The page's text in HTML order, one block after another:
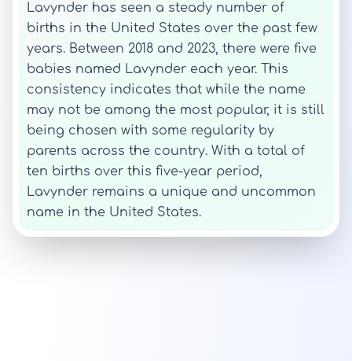
Lavynder has seen a steady number of
births in the United States over the past few
years. Between 2018 and 2023, there were five
babies named Lavynder each year. This
consistency indicates that while the name
may not be among the most popular, it is still
being chosen with some regularity by
parents across the country. With a total of
ten births over this five-year period,
Lavynder remains a unique and uncommon
name in the United States.